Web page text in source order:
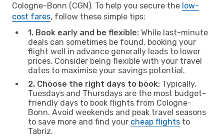
Cologne-Bonn (CGN). To help you secure the low-
cost fares, follow these simple tips:
1. Book early and be flexible: While last-minute
deals can sometimes be found, booking your
flight well in advance generally leads to lower
prices. Consider being flexible with your travel
dates to maximise your savings potential.
2. Choose the right days to book: Typically,
Tuesdays and Thursdays are the most budget-
friendly days to book flights from Cologne-
Bonn. Avoid weekends and peak travel seasons
to save more and find your cheap flights to
Tabriz.